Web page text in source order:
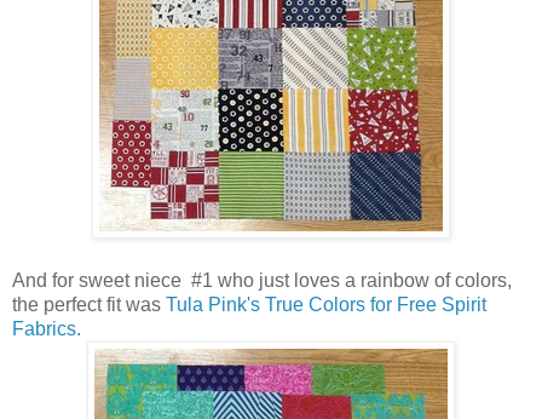
And for sweet niece #1 who just loves a rainbow of colors,
the perfect fit was Tula Pink's True Colors for Free Spirit
Fabrics.